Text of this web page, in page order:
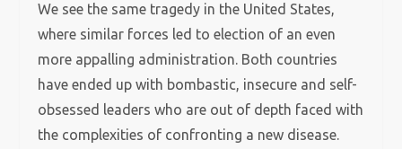
We see the same tragedy in the United States,
where similar forces led to election of an even
more appalling administration. Both countries
have ended up with bombastic, insecure and self-
obsessed leaders who are out of depth faced with
the complexities of confronting a new disease.